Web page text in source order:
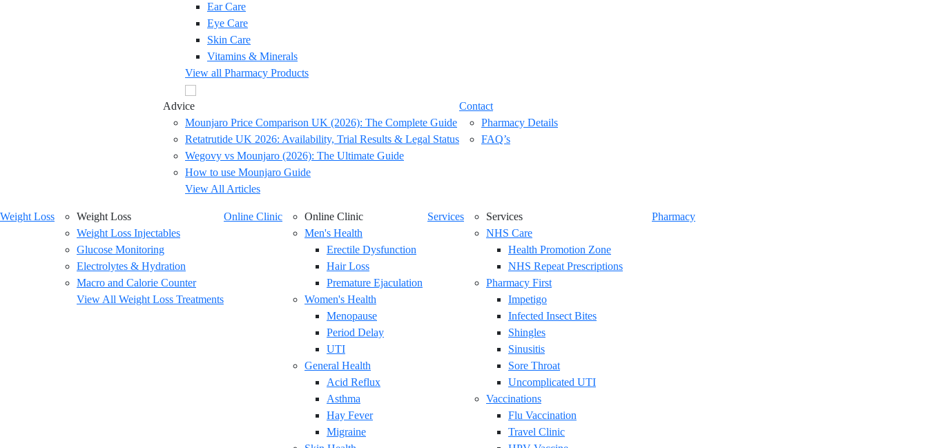
Ear Care
Eye Care
Skin Care
Vitamins & Minerals
View all Pharmacy Products
Advice
Mounjaro Price Comparison UK (2026): The Complete Guide
Retatrutide UK 2026: Availability, Trial Results & Legal Status
Wegovy vs Mounjaro (2026): The Ultimate Guide
How to use Mounjaro Guide
View All Articles
Contact
Pharmacy Details
FAQ’s
Weight Loss
Weight Loss
Weight Loss Injectables
Glucose Monitoring
Electrolytes & Hydration
Macro and Calorie Counter
View All Weight Loss Treatments
Online Clinic
Online Clinic
Men's Health
Erectile Dysfunction
Hair Loss
Premature Ejaculation
Women's Health
Menopause
Period Delay
UTI
General Health
Acid Reflux
Asthma
Hay Fever
Migraine
Services
Services
NHS Care
Health Promotion Zone
NHS Repeat Prescriptions
Pharmacy First
Impetigo
Infected Insect Bites
Shingles
Sinusitis
Sore Throat
Uncomplicated UTI
Vaccinations
Flu Vaccination
Travel Clinic
Pharmacy